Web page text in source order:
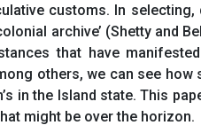
customs. In
archive’ (Shetty and
that have
others, we can see
in the Island state. This
might be over the horizon.